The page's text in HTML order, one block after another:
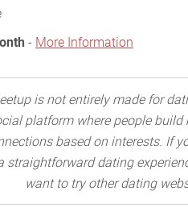
- More Information
is not entirely made for
platform where people build
based on interests. If
straightforward dating
want to try other dating